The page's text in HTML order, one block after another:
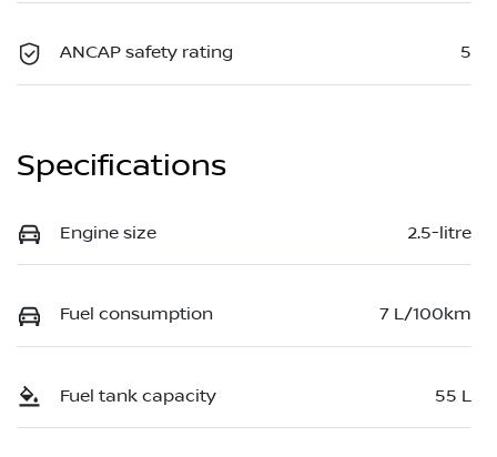
ANCAP safety rating 5
Specifications
Engine size 2.5-litre
Fuel consumption 7 L/100km
Fuel tank capacity 55 L